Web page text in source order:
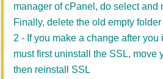
manager of cPanel, do select and
Finally, delete the old empty folder
2 - If you make a change after
must first uninstall the SSL, move
then reinstall SSL